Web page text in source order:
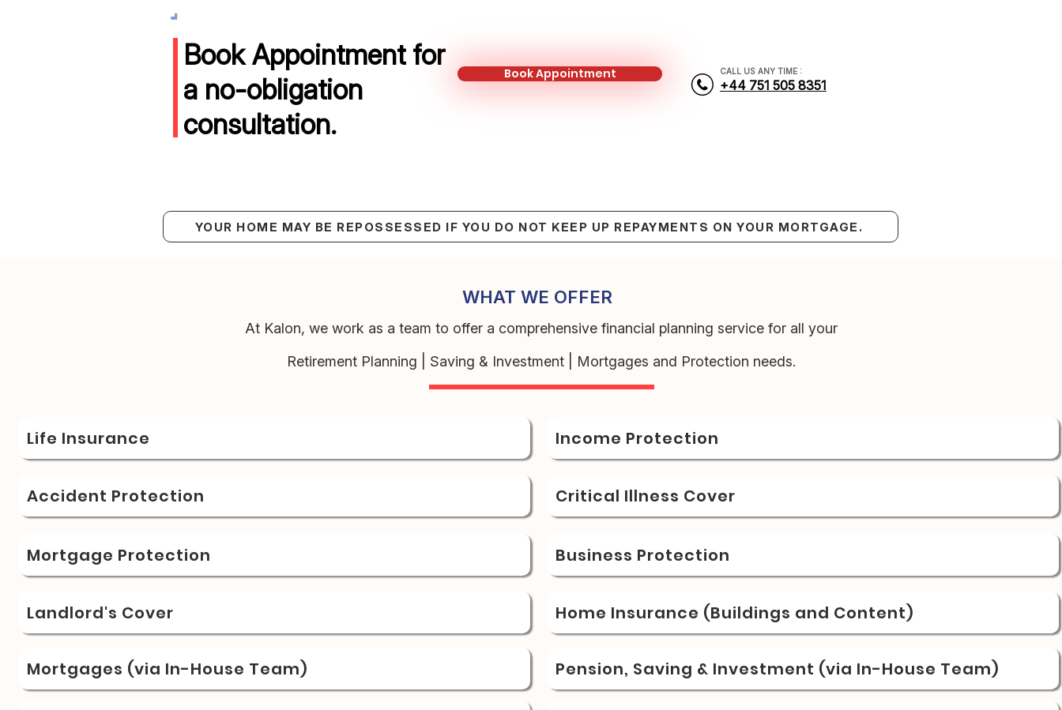
Book Appointment for
a no-obligation
consultation.
Book Appointment CALL US ANY TIME :
+44 751 505 8351
YOUR HOME MAY BE REPOSSESSED IF YOU DO NOT KEEP UP REPAYMENTS ON YOUR MORTGAGE.
WHAT WE OFFER
At Kalon, we work as a team to offer a comprehensive financial planning service for all your
Retirement Planning | Saving & Investment | Mortgages and Protection needs.
Life Insurance Income Protection
Accident Protection Critical Illness Cover
Mortgage Protection Business Protection
Landlord's Cover Home Insurance (Buildings and Content)
Mortgages (via In-House Team) Pension, Saving & Investment (via In-House Team)